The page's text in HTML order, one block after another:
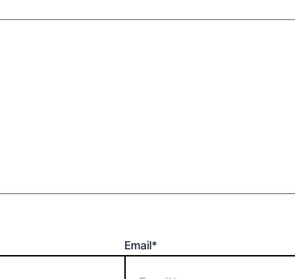
Email*